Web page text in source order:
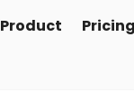
Product Pricing